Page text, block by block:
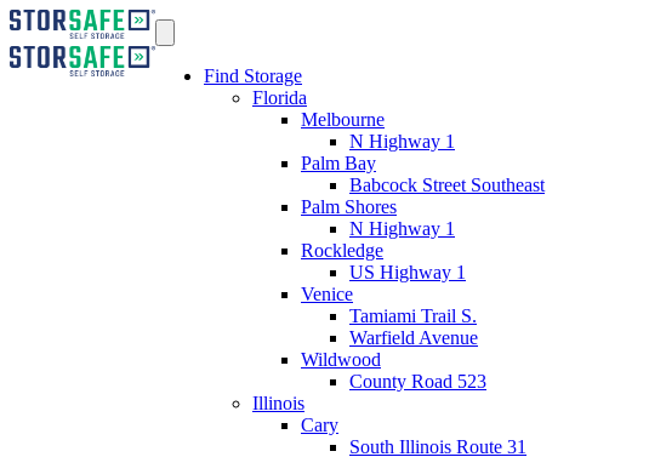
Find Storage
Florida
Melbourne
N Highway 1
Palm Bay
Babcock Street Southeast
Palm Shores
N Highway 1
Rockledge
US Highway 1
Venice
Tamiami Trail S.
Warfield Avenue
Wildwood
County Road 523
Illinois
Cary
South Illinois Route 31